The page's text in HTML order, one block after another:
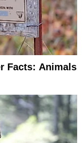
Facts: Animals